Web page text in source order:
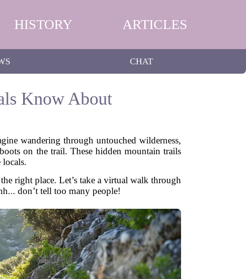
HISTORY ARTICLES
CHAT
Know About
wandering through untouched wilderness,
on the trail. These hidden mountain trails
right place. Let’s take a virtual walk through
don’t tell too many people!